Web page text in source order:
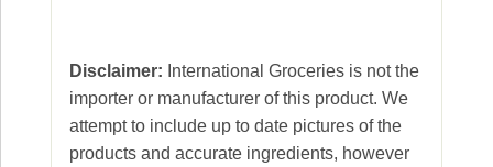
Disclaimer: International Groceries is not the
importer or manufacturer of this product. We
attempt to include up to date pictures of the
products and accurate ingredients, however